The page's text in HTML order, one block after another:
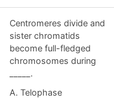
Centromeres divide and
sister chromatids
become full-fledged
chromosomes during
_____.
A. Telophase